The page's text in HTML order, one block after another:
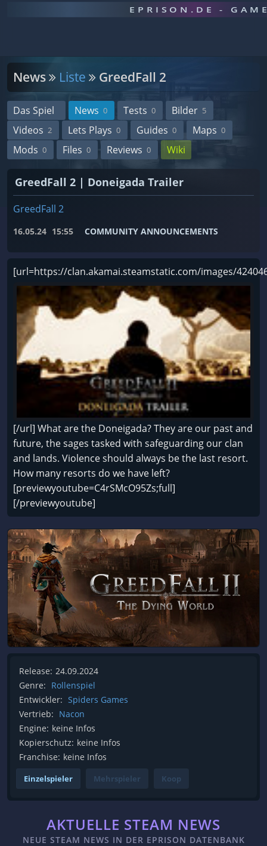
EPRISON.DE -
News Liste GreedFall 2
Das Spiel News 0 Tests 0 Bilder 5
Videos 2 Lets Plays 0 Guides 0 Maps 0
Mods 0 Files 0 Reviews 0 Wiki
GreedFall 2 | Doneigada Trailer
GreedFall 2
16.05.24 15:55 COMMUNITY ANNOUNCEMENTS
[url=https://clan.akamai.steamstatic.com/images/
[/url] What are the Doneigada? They are our past and
future, the sages tasked with safeguarding our clan
and lands. Violence should always be the last resort.
How many resorts do we have left?
[previewyoutube=C4rSMcO95Zs;full]
[/previewyoutube]
Release: 24.09.2024
Genre: Rollenspiel
Entwickler: Spiders Games
Vertrieb: Nacon
Engine: keine Infos
Kopierschutz: keine Infos
Franchise: keine Infos
Einzelspieler Mehrspieler Koop
AKTUELLE STEAM NEWS
NEUE STEAM NEWS IN DER EPRISON DATENBANK